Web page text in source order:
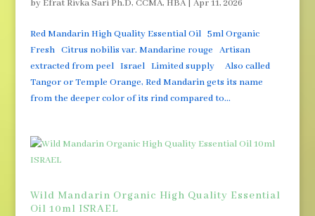
by Efrat Rivka Sari Ph.D, CCMA, HBA| Apr 11, 2026
Red Mandarin High Quality Essential Oil 5ml Organic
Fresh Citrus nobilis var. Mandarine rouge Artisan
extracted from peel Israel Limited supply Also called
Tangor or Temple Orange, Red Mandarin gets its name
from the deeper color of its rind compared to...
Wild Mandarin Organic High Quality Essential
Oil 10ml ISRAEL